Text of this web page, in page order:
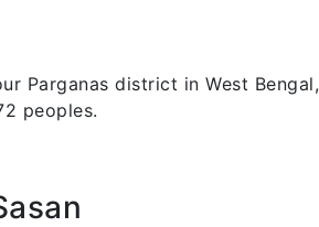
Parganas district in West Bengal,
peoples.